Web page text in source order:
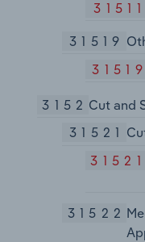
31519
3152 Cut and
31521
31522